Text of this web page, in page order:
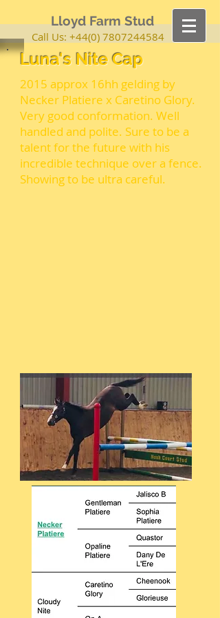
Lloyd Farm Stud
Call Us: +44(0) 7807244584
Luna's Nite Cap
2015 approx 16hh gelding by
Necker Platiere x Caretino Glory.
Very good conformation. Well
handled and polite. Sure to be a
talent for the future with his
incredible technique over a fence.
Showing to be ultra careful.